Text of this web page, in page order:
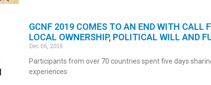
GCNF 2019 COMES TO AN END WITH CALL
LOCAL OWNERSHIP, POLITICAL WILL AND
Dec 06, 2019
Participants from over 70 countries spent five days
experiences